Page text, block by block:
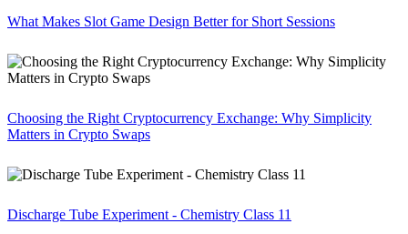
What Makes Slot Game Design Better for Short Sessions
Choosing the Right Cryptocurrency Exchange: Why Simplicity
Matters in Crypto Swaps
Discharge Tube Experiment - Chemistry Class 11